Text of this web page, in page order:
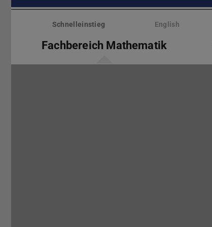
Menü
überspringenSchnelleinstieg English
Fachbereich Mathematik